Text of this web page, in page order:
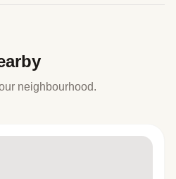
neighbourhood.